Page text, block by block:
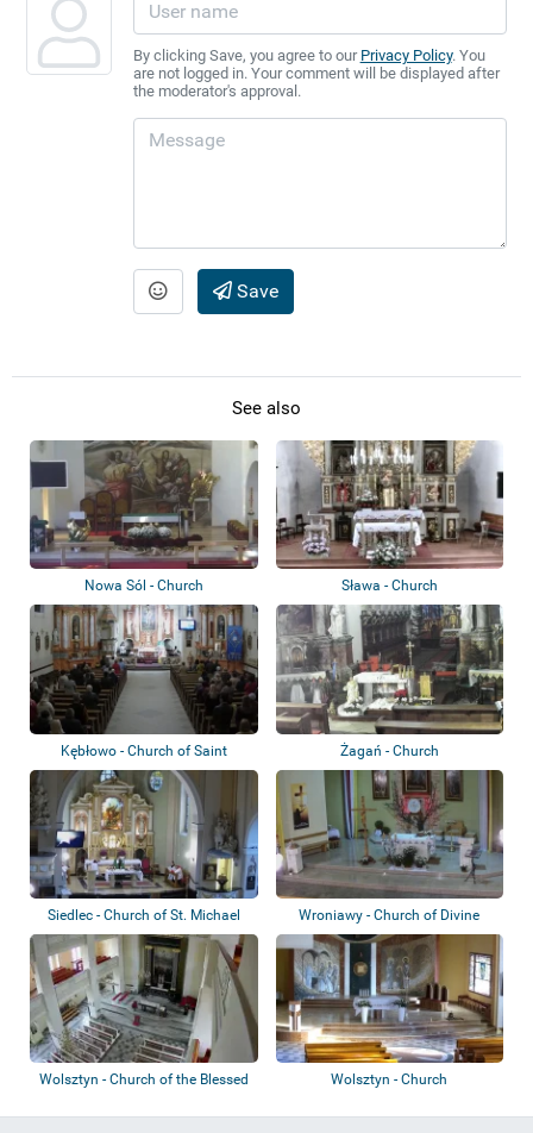
By clicking Save, you agree to our Privacy Policy. You
are not logged in. Your comment will be displayed after
the moderator's approval.
Save
See also
Nowa Sól - Church Sława - Church
Kębłowo - Church of Saint
Bartholomew
Żagań - Church
Siedlec - Church of St. Michael
the Arch...
Wroniawy - Church of Divine
Mercy
Wolsztyn - Church of the Blessed
Wolsztyn - Church